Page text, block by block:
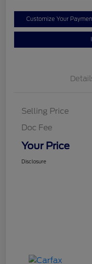
Customize Your
Selling Price
Doc Fee
Your Price
Disclosure